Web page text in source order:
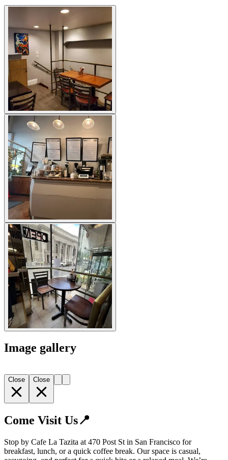
Image gallery
Close Close
Come Visit Us📍
Stop by Cafe La Tazita at 470 Post St in San Francisco for
breakfast, lunch, or a quick coffee break. Our space is casual,